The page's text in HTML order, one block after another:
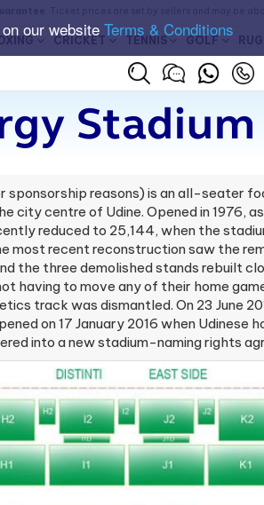
our website Terms & Conditions
CRICKET TENNIS GOLF
sponsorship reasons) is an all-seater
city centre of Udine. Opened in 1976,
reduced to 25,144, when the
most recent reconstruction saw the
the three demolished stands rebuilt
having to move any of their home
track was dismantled. On 23 June
on 17 January 2016 when Udinese
into a new stadium-naming rights